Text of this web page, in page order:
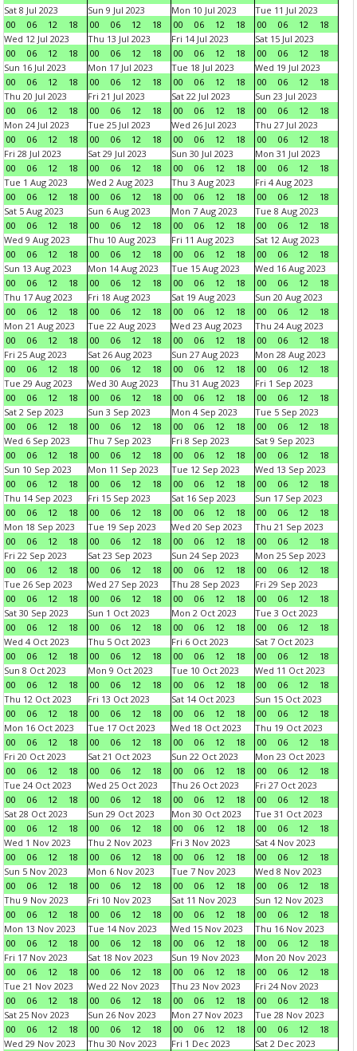
Sat 8 Jul 2023
00
06 12 18
Sun 9 Jul 2023
00
06 12 18
Mon 10 Jul 2023
00
06 12 18
Tue 11 Jul 2023
00
06 12
18
Wed 12 Jul 2023
00
06 12 18
Thu 13 Jul 2023
00
06 12 18
Fri 14 Jul 2023
00
06 12 18
Sat 15 Jul 2023
00
06 12
18
Sun 16 Jul 2023
00
06 12 18
Mon 17 Jul 2023
00
06 12 18
Tue 18 Jul 2023
00
06 12 18
Wed 19 Jul 2023
00
06 12
18
Thu 20 Jul 2023
00
06 12 18
Fri 21 Jul 2023
00
06 12 18
Sat 22 Jul 2023
00
06 12 18
Sun 23 Jul 2023
00
06 12
18
Mon 24 Jul 2023
00
06 12 18
Tue 25 Jul 2023
00
06 12 18
Wed 26 Jul 2023
00
06 12 18
Thu 27 Jul 2023
00
06 12
18
Fri 28 Jul 2023
00
06 12 18
Sat 29 Jul 2023
00
06 12 18
Sun 30 Jul 2023
00
06 12 18
Mon 31 Jul 2023
00
06 12
18
Tue 1 Aug 2023
00
06 12 18
Wed 2 Aug 2023
00
06 12 18
Thu 3 Aug 2023
00
06 12 18
Fri 4 Aug 2023
00
06 12
18
Sat 5 Aug 2023
00
06 12 18
Sun 6 Aug 2023
00
06 12 18
Mon 7 Aug 2023
00
06 12 18
Tue 8 Aug 2023
00
06 12
18
Wed 9 Aug 2023
00
06 12 18
Thu 10 Aug 2023
00
06 12 18
Fri 11 Aug 2023
00
06 12 18
Sat 12 Aug 2023
00
06 12
18
Sun 13 Aug 2023
00
06 12 18
Mon 14 Aug 2023
00
06 12 18
Tue 15 Aug 2023
00
06 12 18
Wed 16 Aug 2023
00
06 12
18
Thu 17 Aug 2023
00
06 12 18
Fri 18 Aug 2023
00
06 12 18
Sat 19 Aug 2023
00
06 12 18
Sun 20 Aug 2023
00
06 12
18
Mon 21 Aug 2023
00
06 12 18
Tue 22 Aug 2023
00
06 12 18
Wed 23 Aug 2023
00
06 12 18
Thu 24 Aug 2023
00
06 12
18
Fri 25 Aug 2023
00
06 12 18
Sat 26 Aug 2023
00
06 12 18
Sun 27 Aug 2023
00
06 12 18
Mon 28 Aug 2023
00
06 12
18
Tue 29 Aug 2023
00
06 12 18
Wed 30 Aug 2023
00
06 12 18
Thu 31 Aug 2023
00
06 12 18
Fri 1 Sep 2023
00
06 12
18
Sat 2 Sep 2023
00
06 12 18
Sun 3 Sep 2023
00
06 12 18
Mon 4 Sep 2023
00
06 12 18
Tue 5 Sep 2023
00
06 12
18
Wed 6 Sep 2023
00
06 12 18
Thu 7 Sep 2023
00
06 12 18
Fri 8 Sep 2023
00
06 12 18
Sat 9 Sep 2023
00
06 12
18
Sun 10 Sep 2023
00
06 12 18
Mon 11 Sep 2023
00
06 12 18
Tue 12 Sep 2023
00
06 12 18
Wed 13 Sep 2023
00
06 12
18
Thu 14 Sep 2023
00
06 12 18
Fri 15 Sep 2023
00
06 12 18
Sat 16 Sep 2023
00
06 12 18
Sun 17 Sep 2023
00
06 12
18
Mon 18 Sep 2023
00
06 12 18
Tue 19 Sep 2023
00
06 12 18
Wed 20 Sep 2023
00
06 12 18
Thu 21 Sep 2023
00
06 12
18
Fri 22 Sep 2023
00
06 12 18
Sat 23 Sep 2023
00
06 12 18
Sun 24 Sep 2023
00
06 12 18
Mon 25 Sep 2023
00
06 12
18
Tue 26 Sep 2023
00
06 12 18
Wed 27 Sep 2023
00
06 12 18
Thu 28 Sep 2023
00
06 12 18
Fri 29 Sep 2023
00
06 12
18
Sat 30 Sep 2023
00
06 12 18
Sun 1 Oct 2023
00
06 12 18
Mon 2 Oct 2023
00
06 12 18
Tue 3 Oct 2023
00
06 12
18
Wed 4 Oct 2023
00
06 12 18
Thu 5 Oct 2023
00
06 12 18
Fri 6 Oct 2023
00
06 12 18
Sat 7 Oct 2023
00
06 12
18
Sun 8 Oct 2023
00
06 12 18
Mon 9 Oct 2023
00
06 12 18
Tue 10 Oct 2023
00
06 12 18
Wed 11 Oct 2023
00
06 12
18
Thu 12 Oct 2023
00
06 12 18
Fri 13 Oct 2023
00
06 12 18
Sat 14 Oct 2023
00
06 12 18
Sun 15 Oct 2023
00
06 12
18
Mon 16 Oct 2023
00
06 12 18
Tue 17 Oct 2023
00
06 12 18
Wed 18 Oct 2023
00
06 12 18
Thu 19 Oct 2023
00
06 12
18
Fri 20 Oct 2023
00
06 12 18
Sat 21 Oct 2023
00
06 12 18
Sun 22 Oct 2023
00
06 12 18
Mon 23 Oct 2023
00
06 12
18
Tue 24 Oct 2023
00
06 12 18
Wed 25 Oct 2023
00
06 12 18
Thu 26 Oct 2023
00
06 12 18
Fri 27 Oct 2023
00
06 12
18
Sat 28 Oct 2023
00
06 12 18
Sun 29 Oct 2023
00
06 12 18
Mon 30 Oct 2023
00
06 12 18
Tue 31 Oct 2023
00
06 12
18
Wed 1 Nov 2023
00
06 12 18
Thu 2 Nov 2023
00
06 12 18
Fri 3 Nov 2023
00
06 12 18
Sat 4 Nov 2023
00
06 12
18
Sun 5 Nov 2023
00
06 12 18
Mon 6 Nov 2023
00
06 12 18
Tue 7 Nov 2023
00
06 12 18
Wed 8 Nov 2023
00
06 12
18
Thu 9 Nov 2023
00
06 12 18
Fri 10 Nov 2023
00
06 12 18
Sat 11 Nov 2023
00
06 12 18
Sun 12 Nov 2023
00
06 12
18
Mon 13 Nov 2023
00
06 12 18
Tue 14 Nov 2023
00
06 12 18
Wed 15 Nov 2023
00
06 12 18
Thu 16 Nov 2023
00
06 12
18
Fri 17 Nov 2023
00
06 12 18
Sat 18 Nov 2023
00
06 12 18
Sun 19 Nov 2023
00
06 12 18
Mon 20 Nov 2023
00
06 12
18
Tue 21 Nov 2023
00
06 12 18
Wed 22 Nov 2023
00
06 12 18
Thu 23 Nov 2023
00
06 12 18
Fri 24 Nov 2023
00
06 12
18
Sat 25 Nov 2023
00
06 12 18
Sun 26 Nov 2023
00
06 12 18
Mon 27 Nov 2023
00
06 12 18
Tue 28 Nov 2023
00
06 12
18
Wed 29 Nov 2023
Thu 30 Nov 2023
Fri 1 Dec 2023
Sat 2 Dec 2023